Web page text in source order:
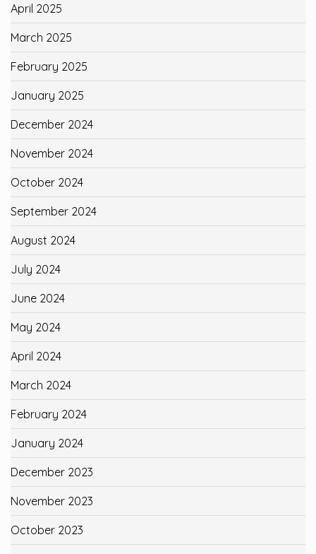
April 2025
March 2025
February 2025
January 2025
December 2024
November 2024
October 2024
September 2024
August 2024
July 2024
June 2024
May 2024
April 2024
March 2024
February 2024
January 2024
December 2023
November 2023
October 2023